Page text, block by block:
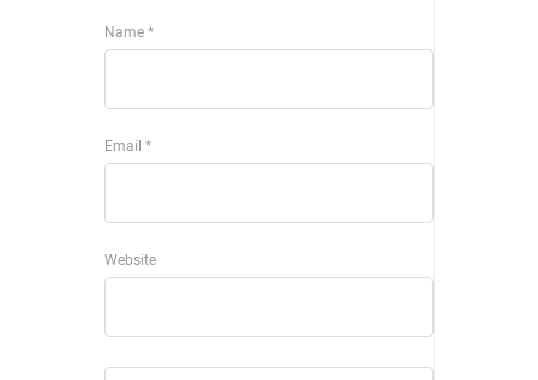
Name *
Email *
Website